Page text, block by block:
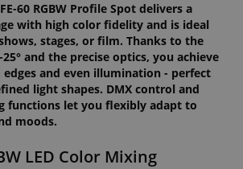
60 RGBW Profile Spot delivers a
with high color fidelity and is ideal
stages, or film. Thanks to the
and the precise optics, you achieve
and even illumination - perfect
light shapes. DMX control and
functions let you flexibly adapt to
moods.
LED Color Mixing